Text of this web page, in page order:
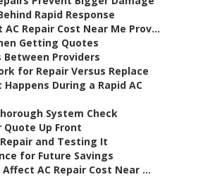
Rapid Response
Repair Cost Near Me Prov...
Getting Quotes
Between Providers
for Repair Versus Replace
During a Rapid AC
System Check
Quote Up Front
and Testing It
for Future Savings
AC Repair Cost Near ...